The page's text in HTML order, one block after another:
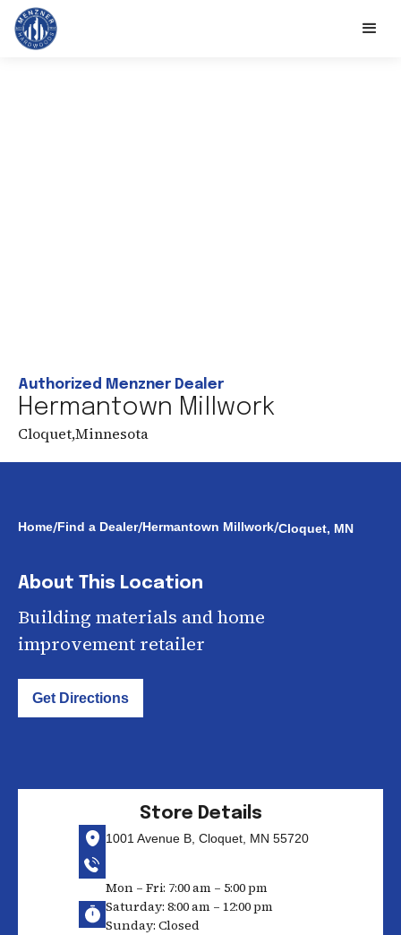
Authorized Menzner Dealer
Hermantown Millwork
Cloquet,Minnesota
Home/Find a Dealer/Hermantown Millwork/Cloquet, MN
About This Location
Building materials and home
improvement retailer
Get Directions
Store Details
1001 Avenue B, Cloquet, MN 55720
Mon – Fri: 7:00 am – 5:00 pm
Saturday: 8:00 am – 12:00 pm
Sunday: Closed